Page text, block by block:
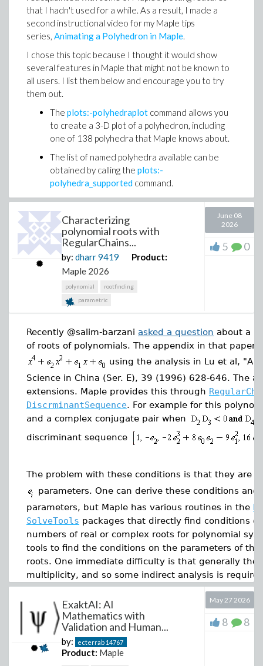
Because Maple Flow 2026 now supports in-worksheet
programming, the updated Migration Assistant also
translates Mathcad programs.
For Mathcad thinking about moving to Maple Flow, the
update makes migration faster and more practical.
Existing work moves over with more of the structure
and intent preserved.
Worksheets now compute faster! The results depend
on the specific calculations, but the improvements can
be very noticable - these are selected results from
our internal benchmarking suite
worksheets, that kind of improvement changes the
feel of the product.
Maple Flow 2026 adds more ready-to-use examples
to the Application Gallery, including a new
Semiconductor section.
The gallery now includes worksheets semiconductor
oxide growth, heat sink sizing, cylindrical fin heat
transfer, NMOS threshold voltage, MOSFET power
tiling of the surface similar to that of the 2026 FIFA
World Cup ball!
Because each curved tile maintains the area of the
geodesic-generated region, the four panels form a
complete tiling of the sphere.
I would have liked to find a better function between
the points on the sphere that resemble the actual
Trionda ball more accurately but didn't get the chance
to dive into that. If you want to take on the challenge
To see the Maple Worksheet used to generate these
diagrams, check out:
Trionda Ball Worksheet
needs a new approach in the age of AI: one that helps
instructors ask better questions, create learning
experiences that build understanding, and use learning
signals to see where students need support.
I’d love to hear what you think. How are you seeing AI
change the way students learn, practice, and get help
in math? And what kinds of tools or approaches do you
that I hadn't used for a while. As a result, I made a
second instructional video for my Maple tips
series, Animating a Polyhedron in Maple.
I chose this topic because I thought it would show
several features in Maple that might not be known to
all users. I list them below and encourage you to try
them out.
The plots:-polyhedraplot command allows you
to create a 3-D plot of a polyhedron, including
one of 138 polyhedra that Maple knows about.
The list of named polyhedra available can be
obtained by calling the plots:-
polyhedra_supported command.
Theviewpoint option, which allows you to
create an animation by varying the viewpoint
through a 3D plot, can be used to rotate the
polyhedron.
Finally, theExport feature allows you to save
the plot animation as an animated GIF.
Characterizing
polynomial roots with
RegularChains...
by: dharr9419
Product:
Maple 2026
polynomial
rootfinding
parametric
June 08
2026
5 0
Recently @salim-barzani asked a question about a
of roots of polynomials. The appendix in that paper
using the analysis in Lu et al, "A
Science in China (Ser. E), 39 (1996) 628-646. The
extensions. Maple provides this through
DiscrminantSequence. For example for this
and a complex conjugate pair when
discriminant sequence
The problem with these conditions is that they are
parameters. One can derive these conditions
parameters, but Maple has various routines in the
SolveTools packages that directly find conditions
numbers of real or complex roots for polynomial
tools to find the conditions on the parameters of
roots. One immediate difficulty is that generally
multiplicity, and so some indirect analysis is
commands and analyses that could be used, and
experience than an optimum analysis.
The first conclusion is that it is possible, although
expected when asking for zero real roots (see
ExaktAI: AI
Mathematics with
Validation and Human...
by: ecterrab 14767
Product: Maple
May 27 2026
8 8